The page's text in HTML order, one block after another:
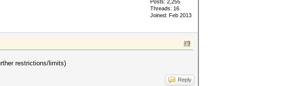
Posts: 2,255
Threads: 16
Joined: Feb 2013
#9
restrictions/limits)
Reply